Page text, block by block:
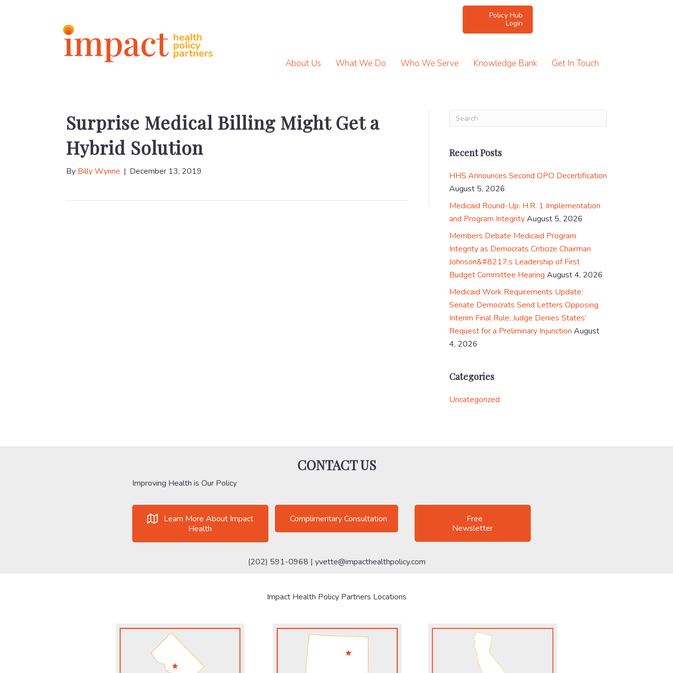
Policy Hub
Login
About Us What We Do Who We Serve Knowledge Bank Get In Touch
Surprise Medical Billing Might Get a
Hybrid Solution
By Billy Wynne | December 13, 2019
Recent Posts
HHS Announces Second OPO Decertification
August 5, 2026
Medicaid Round-Up: H.R. 1 Implementation
and Program IntegrityAugust 5, 2026
Members Debate Medicaid Program
Integrity as Democrats Criticize Chairman
Johnson&#8217;s Leadership of First
Budget Committee Hearing August 4, 2026
Medicaid Work Requirements Update:
Senate Democrats Send Letters Opposing
Interim Final Rule; Judge Denies States’
Request for a Preliminary Injunction August
4, 2026
Categories
Uncategorized
CONTACT US
Improving Health is Our Policy
Learn More About Impact
Health
Complimentary Consultation
Free
Newsletter
(202) 591-0968 | yvette@impacthealthpolicy.com
Impact Health Policy Partners Locations